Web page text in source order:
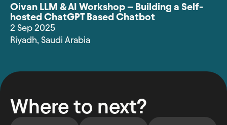
Oivan LLM & AI Workshop – Building a Self-
hosted ChatGPT Based Chatbot
2 Sep 2025
Riyadh, Saudi Arabia
Where to next?